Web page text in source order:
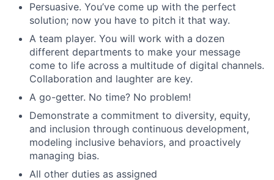
Persuasive. You’ve come up with the perfect
solution; now you have to pitch it that way.
A team player. You will work with a dozen
different departments to make your message
come to life across a multitude of digital channels.
Collaboration and laughter are key.
A go-getter. No time? No problem!
Demonstrate a commitment to diversity, equity,
and inclusion through continuous development,
modeling inclusive behaviors, and proactively
managing bias.
All other duties as assigned